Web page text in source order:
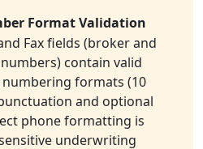
Format Validation
Fax fields (broker and
contain valid
formats (10
and optional
phone formatting is
underwriting